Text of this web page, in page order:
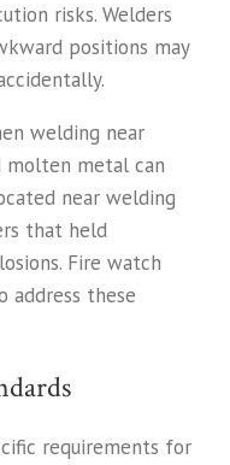
risks. Welders
positions may
welding near
molten metal can
near welding
that held
Fire watch
address these
requirements for